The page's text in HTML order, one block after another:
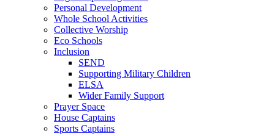
Personal Development
Whole School Activities
Collective Worship
Eco Schools
Inclusion
SEND
Supporting Military Children
ELSA
Wider Family Support
Prayer Space
House Captains
Sports Captains